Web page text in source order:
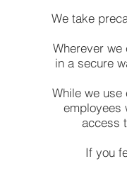
We take
Wherever
in a secure
While we
employees
access
If you